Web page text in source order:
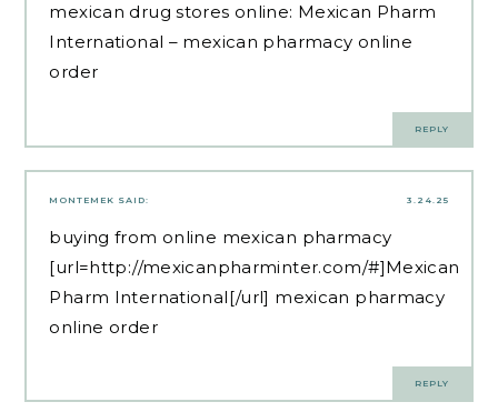
mexican drug stores online: Mexican Pharm
International – mexican pharmacy online
order
REPLY
3.24.25
MONTEMEK SAID:
buying from online mexican pharmacy
[url=http://mexicanpharminter.com/#]Mexican
Pharm International[/url] mexican pharmacy
online order
REPLY